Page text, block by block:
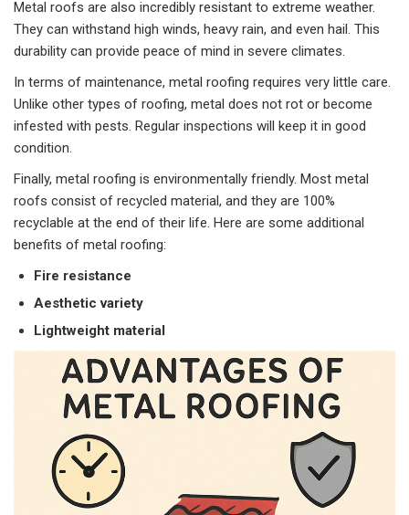
Metal roofs are also incredibly resistant to extreme weather.
They can withstand high winds, heavy rain, and even hail. This
durability can provide peace of mind in severe climates.
In terms of maintenance, metal roofing requires very little care.
Unlike other types of roofing, metal does not rot or become
infested with pests. Regular inspections will keep it in good
condition.
Finally, metal roofing is environmentally friendly. Most metal
roofs consist of recycled material, and they are 100%
recyclable at the end of their life. Here are some additional
benefits of metal roofing:
Fire resistance
Aesthetic variety
Lightweight material